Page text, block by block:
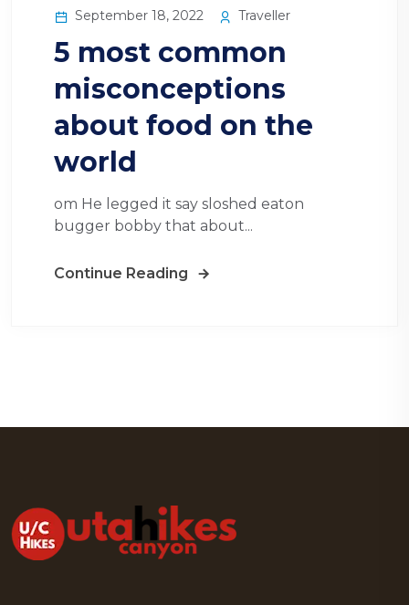
September 18, 2022 Traveller
5 most common
misconceptions
about food on the
world
om He legged it say sloshed eaton
bugger bobby that about...
Continue Reading